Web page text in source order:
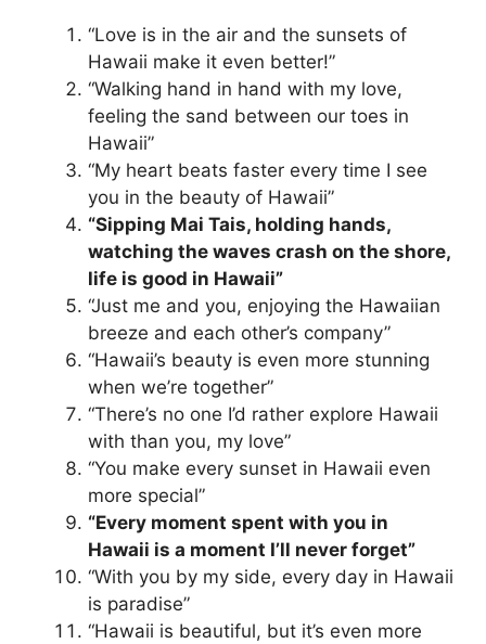
“Love is in the air and the sunsets of
Hawaii make it even better!”
“Walking hand in hand with my love,
feeling the sand between our toes in
Hawaii”
“My heart beats faster every time I see
you in the beauty of Hawaii”
“Sipping Mai Tais, holding hands,
watching the waves crash on the shore,
life is good in Hawaii”
“Just me and you, enjoying the Hawaiian
breeze and each other’s company”
“Hawaii’s beauty is even more stunning
when we’re together”
“There’s no one I’d rather explore Hawaii
with than you, my love”
“You make every sunset in Hawaii even
more special”
“Every moment spent with you in
Hawaii is a moment I’ll never forget”
“With you by my side, every day in Hawaii
is paradise”
“Hawaii is beautiful, but it’s even more